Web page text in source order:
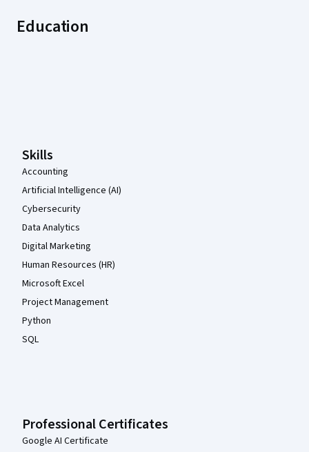
Education
Skills
Accounting
Artificial Intelligence (AI)
Cybersecurity
Data Analytics
Digital Marketing
Human Resources (HR)
Microsoft Excel
Project Management
Python
SQL
Professional Certificates
Google AI Certificate